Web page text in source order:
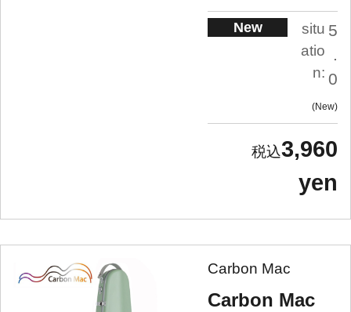
New
situ
atio
n:
5
.
0
New
3,960
yen
Carbon Mac
Carbon Mac